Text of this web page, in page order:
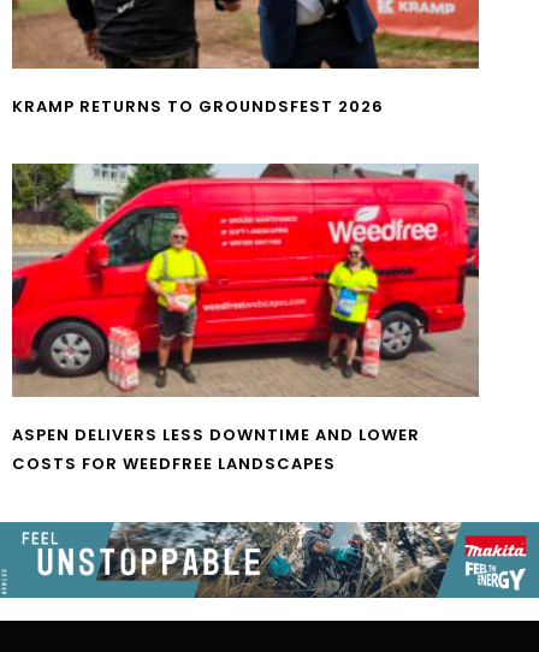
KRAMP RETURNS TO GROUNDSFEST 2026
ASPEN DELIVERS LESS DOWNTIME AND LOWER
COSTS FOR WEEDFREE LANDSCAPES